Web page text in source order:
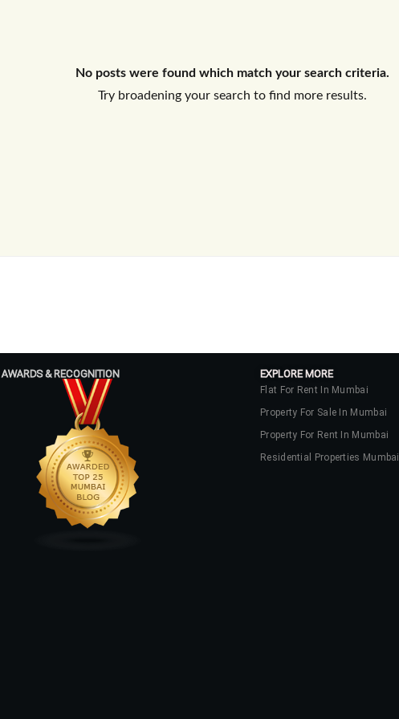
No posts were found which match your search criteria.
Try broadening your search to find more results.
AWARDS & RECOGNITION EXPLORE MORE
Flat For Rent In Mumbai
Property For Sale In Mumbai
Property For Rent In Mumbai
Residential Properties Mumbai
Don't have an account?Sign Up